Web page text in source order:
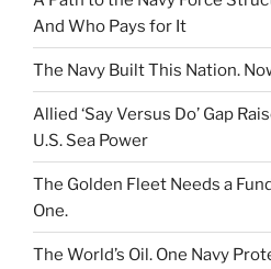
And Who Pays for It
The Navy Built This Nation.
Allied ‘Say Versus Do’ Gap
U.S. Sea Power
The Golden Fleet Needs a
One.
The World’s Oil. One Navy